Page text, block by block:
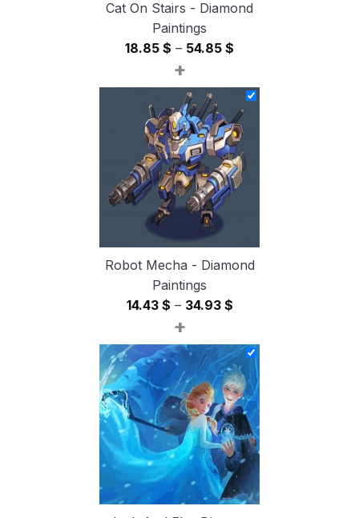
Cat On Stairs - Diamond
Paintings
18.85 $ – 54.85 $
18.85 $
through
54.85 $
+
Robot Mecha - Diamond
Paintings
14.43 $ – 34.93 $Price
14.43 $
through
34.93 $
+